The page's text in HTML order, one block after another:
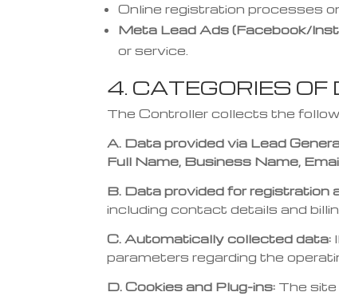
Online registration processes
Meta Lead Ads (Facebook/
or service.
4. CATEGORIES OF
The Controller collects the
A. Data provided via Lead
Full Name, Business Name,
B. Data provided for registration
including contact details and
C. Automatically collected data:
parameters regarding the
D. Cookies and Plug-ins: The site